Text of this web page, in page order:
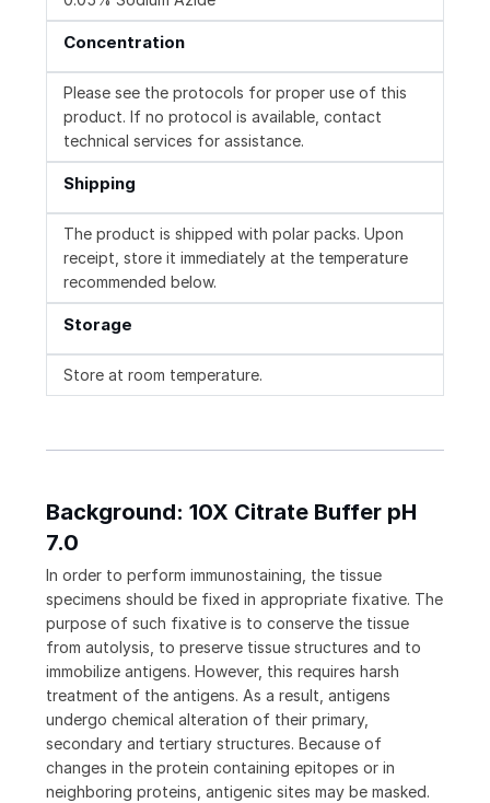
Concentration
Please see the protocols for proper use of this
product. If no protocol is available, contact
technical services for assistance.
Shipping
The product is shipped with polar packs. Upon
receipt, store it immediately at the temperature
recommended below.
Storage
Store at room temperature.
Background: 10X Citrate Buffer pH
7.0
In order to perform immunostaining, the tissue
specimens should be fixed in appropriate fixative. The
purpose of such fixative is to conserve the tissue
from autolysis, to preserve tissue structures and to
immobilize antigens. However, this requires harsh
treatment of the antigens. As a result, antigens
undergo chemical alteration of their primary,
secondary and tertiary structures. Because of
changes in the protein containing epitopes or in
neighboring proteins, antigenic sites may be masked.